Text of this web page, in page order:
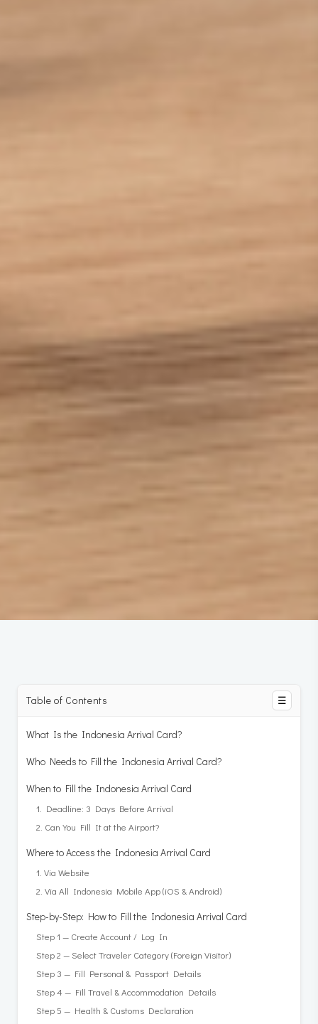
Table of Contents ☰
What Is the Indonesia Arrival Card?
Who Needs to Fill the Indonesia Arrival Card?
When to Fill the Indonesia Arrival Card
1. Deadline: 3 Days Before Arrival
2. Can You Fill It at the Airport?
Where to Access the Indonesia Arrival Card
1. Via Website
2. Via All Indonesia Mobile App (iOS & Android)
Step-by-Step: How to Fill the Indonesia Arrival Card
Step 1 — Create Account / Log In
Step 2 — Select Traveler Category (Foreign Visitor)
Step 3 — Fill Personal & Passport Details
Step 4 — Fill Travel & Accommodation Details
Step 5 — Health & Customs Declaration